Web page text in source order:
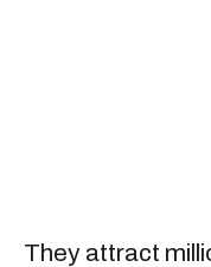
They attract